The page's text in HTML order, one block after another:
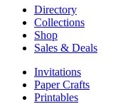
Directory
Collections
Shop
Sales & Deals
Invitations
Paper Crafts
Printables